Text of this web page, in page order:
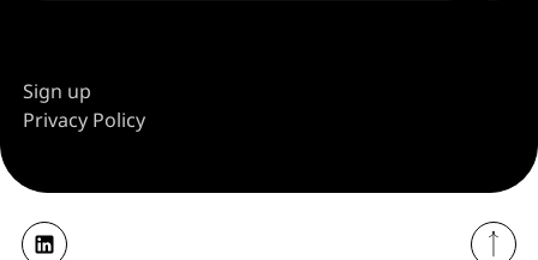
Sign up
Privacy Policy